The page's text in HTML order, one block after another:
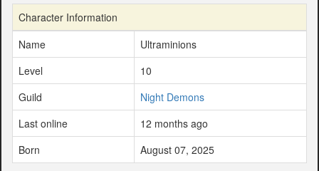
Character Information
Name
Ultraminions
Level
10
Guild
Night Demons
Last online
12 months ago
Born
August 07, 2025